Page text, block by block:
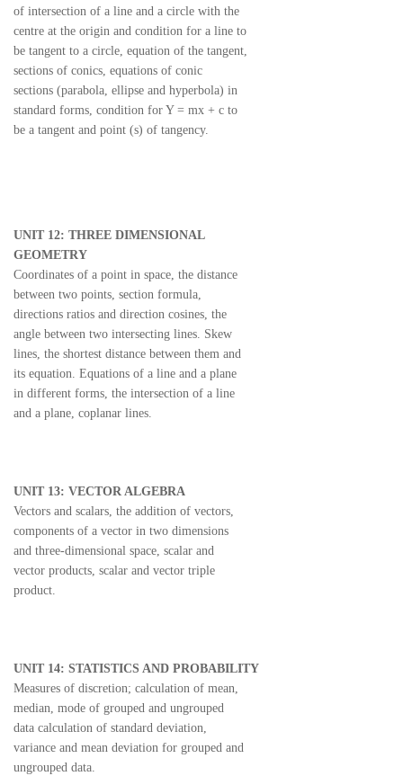
of intersection of a line and a circle with the
centre at the origin and condition for a line to
be tangent to a circle, equation of the tangent,
sections of conics, equations of conic
sections (parabola, ellipse and hyperbola) in
standard forms, condition for Y = mx + c to
be a tangent and point (s) of tangency.
UNIT 12: THREE DIMENSIONAL
GEOMETRY
Coordinates of a point in space, the distance
between two points, section formula,
directions ratios and direction cosines, the
angle between two intersecting lines. Skew
lines, the shortest distance between them and
its equation. Equations of a line and a plane
in different forms, the intersection of a line
and a plane, coplanar lines.
UNIT 13: VECTOR ALGEBRA
Vectors and scalars, the addition of vectors,
components of a vector in two dimensions
and three-dimensional space, scalar and
vector products, scalar and vector triple
product.
UNIT 14: STATISTICS AND PROBABILITY
Measures of discretion; calculation of mean,
median, mode of grouped and ungrouped
data calculation of standard deviation,
variance and mean deviation for grouped and
ungrouped data.